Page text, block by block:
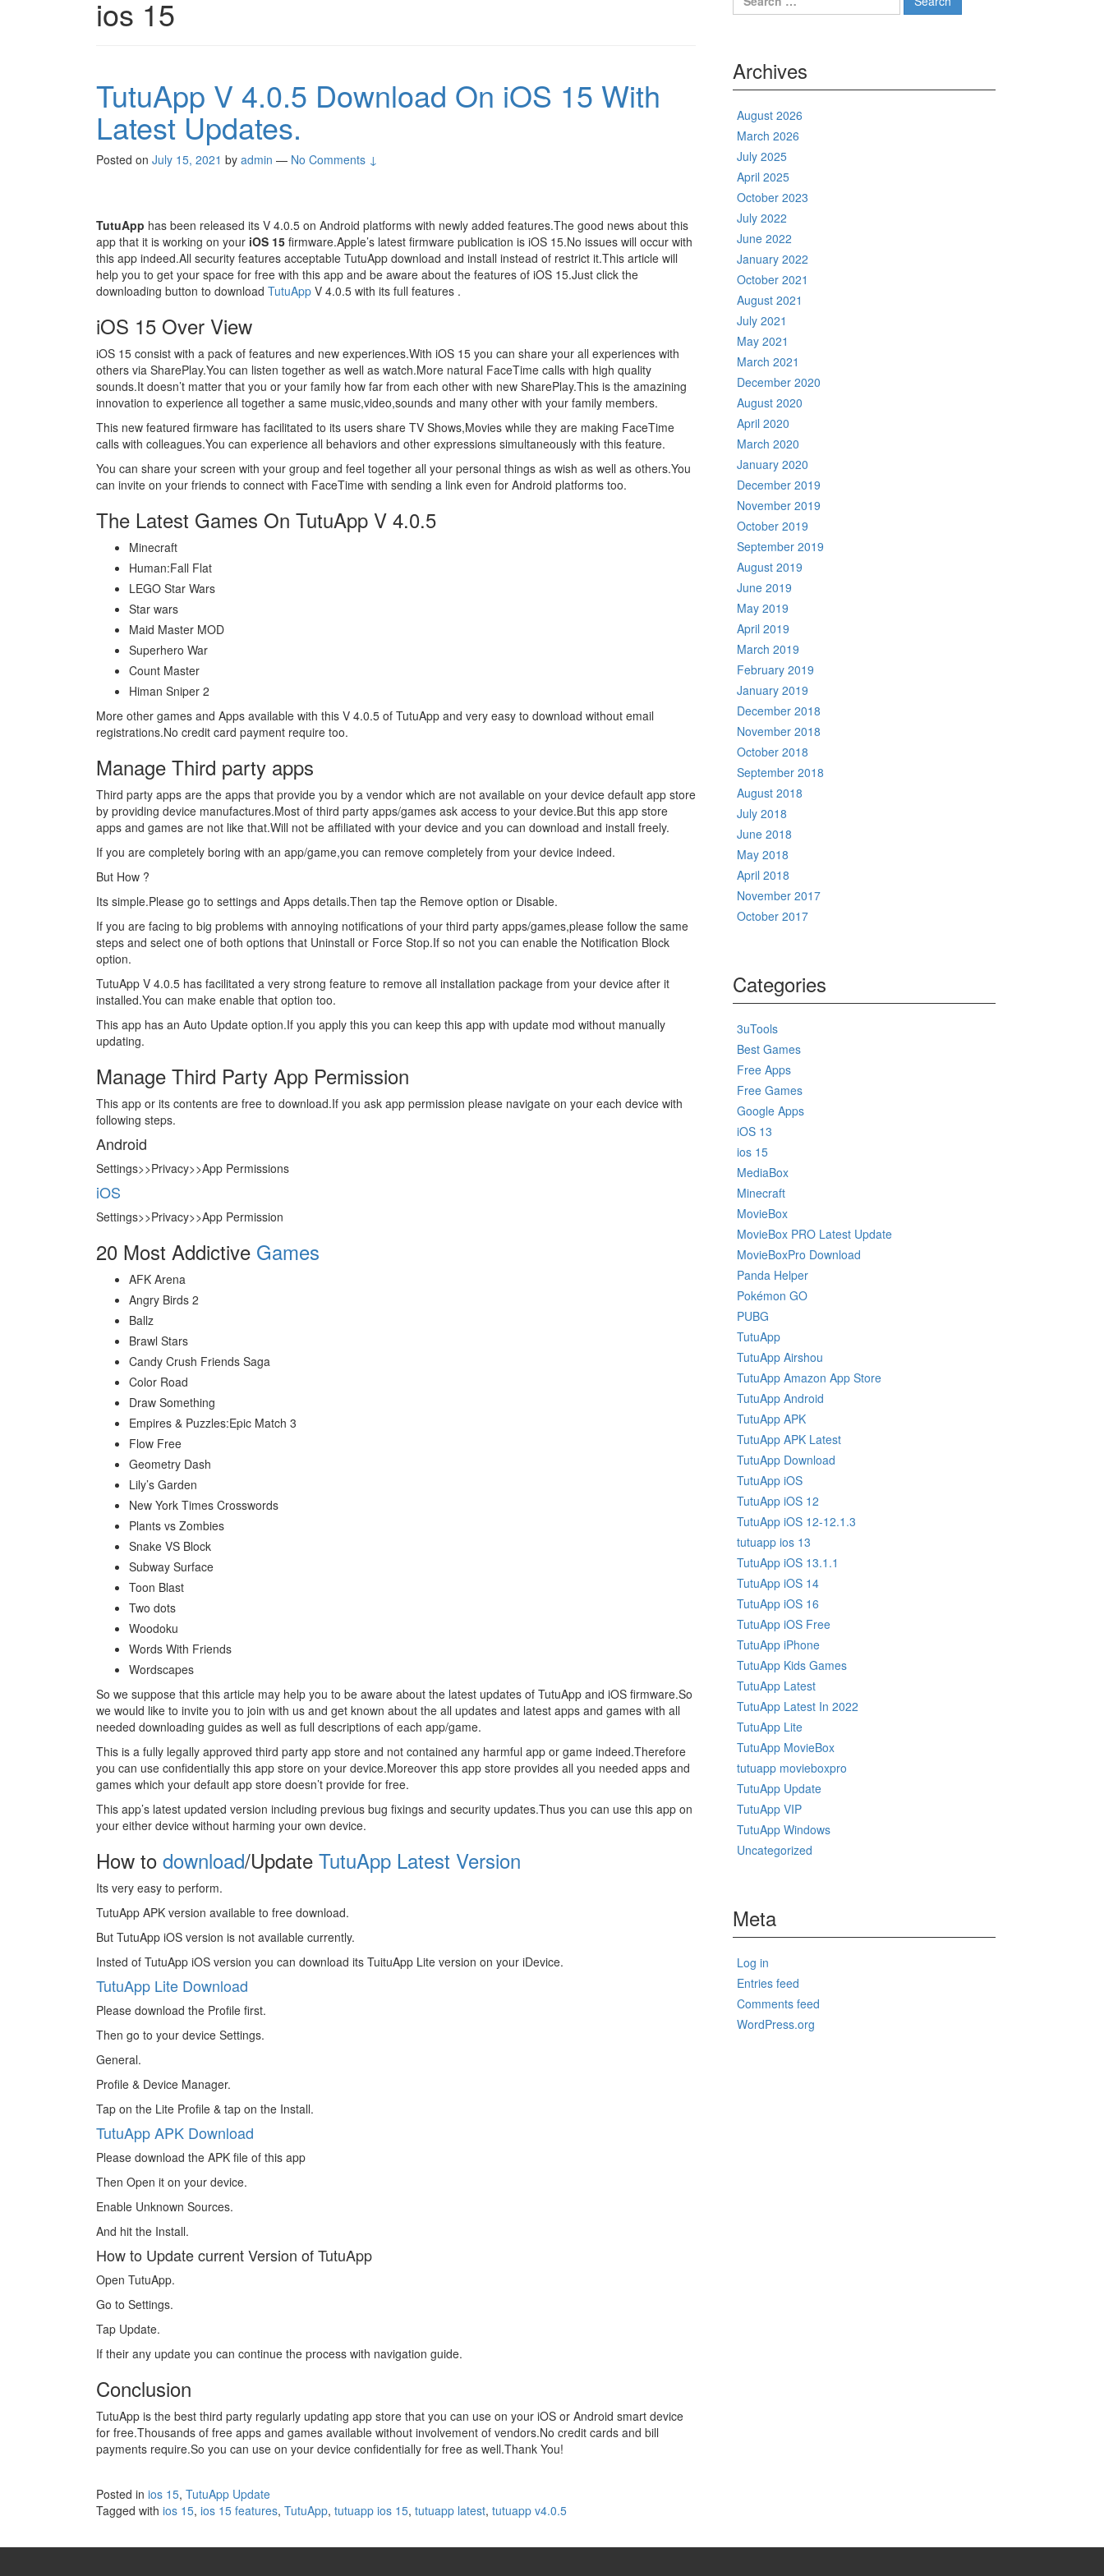
ios 15
TutuApp V 4.0.5 Download On iOS 15 With
Latest Updates.
Posted on July 15, 2021 by admin — No Comments ↓
TutuApp has been released its V 4.0.5 on Android platforms with newly added features.The good news about this
app that it is working on your iOS 15 firmware.Apple’s latest firmware publication is iOS 15.No issues will occur with
this app indeed.All security features acceptable TutuApp download and install instead of restrict it.This article will
help you to get your space for free with this app and be aware about the features of iOS 15.Just click the
downloading button to download TutuApp V 4.0.5 with its full features .
iOS 15 Over View
iOS 15 consist with a pack of features and new experiences.With iOS 15 you can share your all experiences with
others via SharePlay.You can listen together as well as watch.More natural FaceTime calls with high quality
sounds.It doesn’t matter that you or your family how far from each other with new SharePlay.This is the amazining
innovation to experience all together a same music,video,sounds and many other with your family members.
This new featured firmware has facilitated to its users share TV Shows,Movies while they are making FaceTime
calls with colleagues.You can experience all behaviors and other expressions simultaneously with this feature.
You can share your screen with your group and feel together all your personal things as wish as well as others.You
can invite on your friends to connect with FaceTime with sending a link even for Android platforms too.
The Latest Games On TutuApp V 4.0.5
Minecraft
Human:Fall Flat
LEGO Star Wars
Star wars
Maid Master MOD
Superhero War
Count Master
Himan Sniper 2
More other games and Apps available with this V 4.0.5 of TutuApp and very easy to download without email
registrations.No credit card payment require too.
Manage Third party apps
Third party apps are the apps that provide you by a vendor which are not available on your device default app store
by providing device manufactures.Most of third party apps/games ask access to your device.But this app store
apps and games are not like that.Will not be affiliated with your device and you can download and install freely.
If you are completely boring with an app/game,you can remove completely from your device indeed.
But How ?
Its simple.Please go to settings and Apps details.Then tap the Remove option or Disable.
If you are facing to big problems with annoying notifications of your third party apps/games,please follow the same
steps and select one of both options that Uninstall or Force Stop.If so not you can enable the Notification Block
option.
TutuApp V 4.0.5 has facilitated a very strong feature to remove all installation package from your device after it
installed.You can make enable that option too.
This app has an Auto Update option.If you apply this you can keep this app with update mod without manually
updating.
Manage Third Party App Permission
This app or its contents are free to download.If you ask app permission please navigate on your each device with
following steps.
Android
Settings>>Privacy>>App Permissions
iOS
Settings>>Privacy>>App Permission
20 Most Addictive Games
AFK Arena
Angry Birds 2
Ballz
Brawl Stars
Candy Crush Friends Saga
Color Road
Draw Something
Empires & Puzzles:Epic Match 3
Flow Free
Geometry Dash
Lily’s Garden
New York Times Crosswords
Plants vs Zombies
Snake VS Block
Subway Surface
Toon Blast
Two dots
Woodoku
Words With Friends
Wordscapes
So we suppose that this article may help you to be aware about the latest updates of TutuApp and iOS firmware.So
we would like to invite you to join with us and get known about the all updates and latest apps and games with all
needed downloading guides as well as full descriptions of each app/game.
This is a fully legally approved third party app store and not contained any harmful app or game indeed.Therefore
you can use confidentially this app store on your device.Moreover this app store provides all you needed apps and
games which your default app store doesn’t provide for free.
This app’s latest updated version including previous bug fixings and security updates.Thus you can use this app on
your either device without harming your own device.
How to download/Update TutuApp Latest Version
Its very easy to perform.
TutuApp APK version available to free download.
But TutuApp iOS version is not available currently.
Insted of TutuApp iOS version you can download its TuituApp Lite version on your iDevice.
TutuApp Lite Download
Please download the Profile first.
Then go to your device Settings.
General.
Profile & Device Manager.
Tap on the Lite Profile & tap on the Install.
TutuApp APK Download
Please download the APK file of this app
Then Open it on your device.
Enable Unknown Sources.
And hit the Install.
How to Update current Version of TutuApp
Open TutuApp.
Go to Settings.
Tap Update.
If their any update you can continue the process with navigation guide.
Conclusion
TutuApp is the best third party regularly updating app store that you can use on your iOS or Android smart device
for free.Thousands of free apps and games available without involvement of vendors.No credit cards and bill
payments require.So you can use on your device confidentially for free as well.Thank You!
Posted in ios 15, TutuApp Update
Tagged with ios 15, ios 15 features, TutuApp, tutuapp ios 15, tutuapp latest, tutuapp v4.0.5
for:
Archives
August 2026
March 2026
July 2025
April 2025
October 2023
July 2022
June 2022
January 2022
October 2021
August 2021
July 2021
May 2021
March 2021
December 2020
August 2020
April 2020
March 2020
January 2020
December 2019
November 2019
October 2019
September 2019
August 2019
June 2019
May 2019
April 2019
March 2019
February 2019
January 2019
December 2018
November 2018
October 2018
September 2018
August 2018
July 2018
June 2018
May 2018
April 2018
November 2017
October 2017
Categories
3uTools
Best Games
Free Apps
Free Games
Google Apps
iOS 13
ios 15
MediaBox
Minecraft
MovieBox
MovieBox PRO Latest Update
MovieBoxPro Download
Panda Helper
Pokémon GO
PUBG
TutuApp
TutuApp Airshou
TutuApp Amazon App Store
TutuApp Android
TutuApp APK
TutuApp APK Latest
TutuApp Download
TutuApp iOS
TutuApp iOS 12
TutuApp iOS 12-12.1.3
tutuapp ios 13
TutuApp iOS 13.1.1
TutuApp iOS 14
TutuApp iOS 16
TutuApp iOS Free
TutuApp iPhone
TutuApp Kids Games
TutuApp Latest
TutuApp Latest In 2022
TutuApp Lite
TutuApp MovieBox
tutuapp movieboxpro
TutuApp Update
TutuApp VIP
TutuApp Windows
Uncategorized
Meta
Log in
Entries feed
Comments feed
WordPress.org